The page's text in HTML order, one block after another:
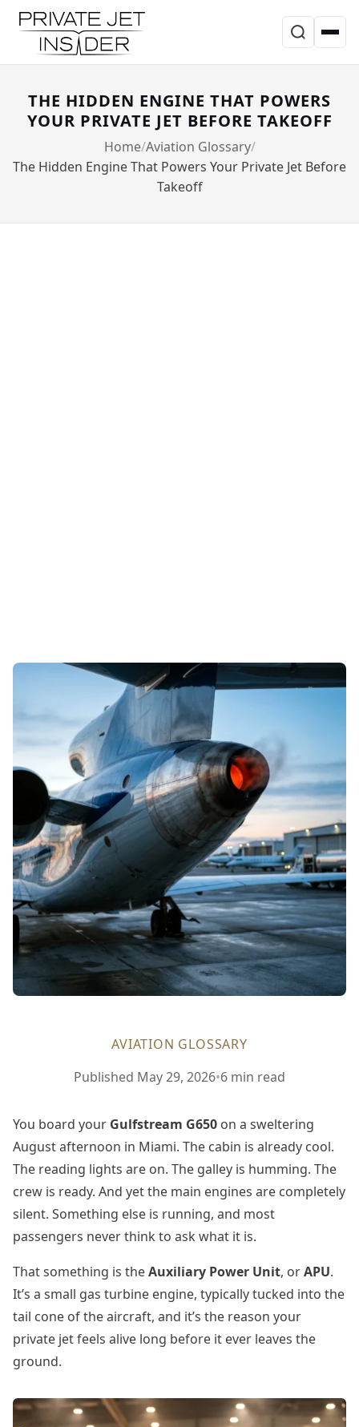
THE HIDDEN ENGINE THAT POWERS
YOUR PRIVATE JET BEFORE TAKEOFF
Home Aviation Glossary
The Hidden Engine That Powers Your Private Jet Before
Takeoff
AVIATION GLOSSARY
Published May 29, 2026•6 min read
You board your Gulfstream G650 on a sweltering
August afternoon in Miami. The cabin is already cool.
The reading lights are on. The galley is humming. The
crew is ready. And yet the main engines are completely
silent. Something else is running, and most
passengers never think to ask what it is.
That something is theAuxiliary Power Unit, orAPU.
It’s a small gas turbine engine, typically tucked into the
tail cone of the aircraft, and it’s the reason your
private jet feels alive long before it ever leaves the
ground.